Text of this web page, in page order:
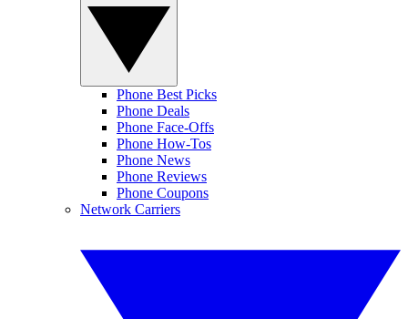
Phone Best Picks
Phone Deals
Phone Face-Offs
Phone How-Tos
Phone News
Phone Reviews
Phone Coupons
Network Carriers